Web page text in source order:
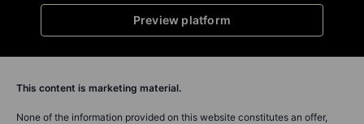
Preview platform
This content is marketing material.
None of the information provided on this website constitutes an offer,